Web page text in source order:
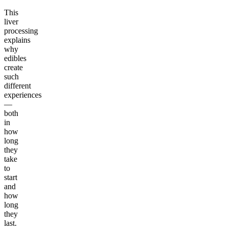
This
liver
processing
explains
why
edibles
create
such
different
experiences
—
both
in
how
long
they
take
to
start
and
how
long
they
last.